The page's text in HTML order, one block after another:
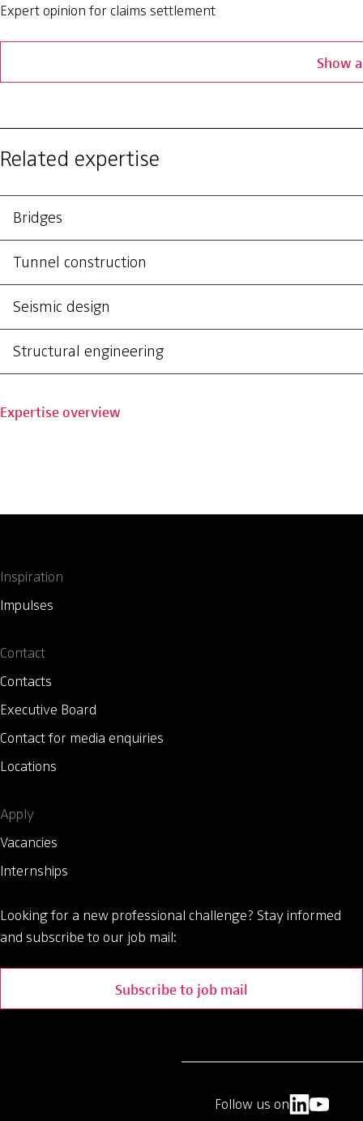
Expert opinion for claims settlement
Show
Related expertise
Bridges
Tunnel construction
Seismic design
Structural engineering
Expertise overview
Inspiration
Impulses
Contact
Contacts
Executive Board
Contact for media enquiries
Locations
Apply
Vacancies
Internships
Looking for a new professional challenge? Stay informed
and subscribe to our job mail:
Subscribe to job mail
Follow us on